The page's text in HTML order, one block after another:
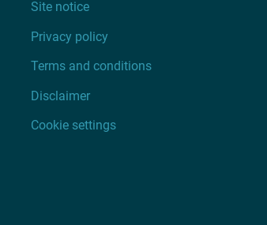
Site notice
Privacy policy
Terms and conditions
Disclaimer
Cookie settings